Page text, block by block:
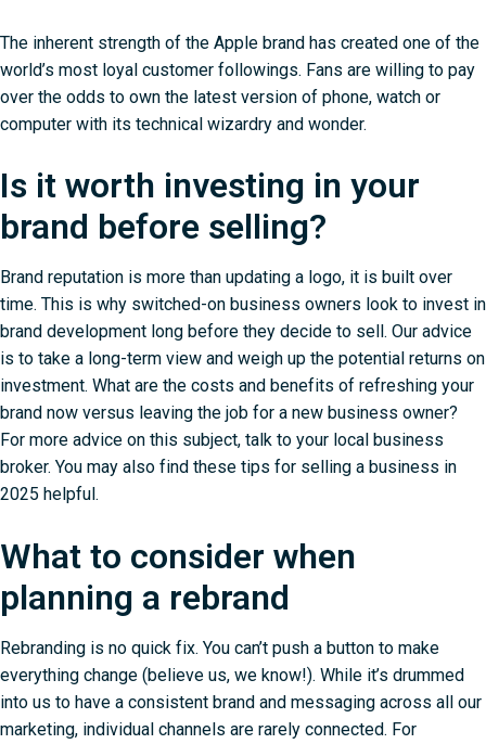
The inherent strength of the Apple brand has created one of the
world’s most loyal customer followings. Fans are willing to pay
over the odds to own the latest version of phone, watch or
computer with its technical wizardry and wonder.
Is it worth investing in your
brand before selling?
Brand reputation is more than updating a logo, it is built over
time. This is why switched-on business owners look to invest in
brand development long before they decide to sell. Our advice
is to take a long-term view and weigh up the potential returns on
investment. What are the costs and benefits of refreshing your
brand now versus leaving the job for a new business owner?
For more advice on this subject, talk to your local business
broker. You may also find these tips for selling a business in
2025 helpful.
What to consider when
planning a rebrand
Rebranding is no quick fix. You can’t push a button to make
everything change (believe us, we know!). While it’s drummed
into us to have a consistent brand and messaging across all our
marketing, individual channels are rarely connected. For